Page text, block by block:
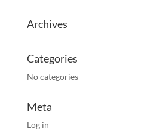
Archives
Categories
No categories
Meta
Log in